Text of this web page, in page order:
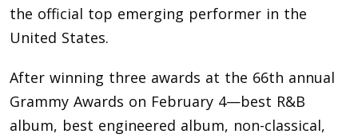
the official top emerging performer in the
United States.
After winning three awards at the 66th annual
Grammy Awards on February 4—best R&B
album, best engineered album, non-classical,